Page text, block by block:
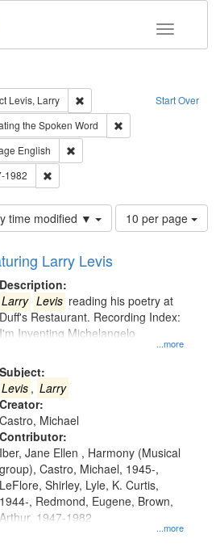
Toggle
Start Over
Levis, Larry
Remove constraint Subject:
the Spoken Word
Type: Work
English
1982
time modified ▼
Number
of
page
10 per page
Larry Levis
Description:
...more
Larry Levis reading his poetry at
Duff's Restaurant. Recording Index:
I'm Inventing Michelangelo
Subject:
Levis , Larry
Creator:
Castro, Michael
Contributor:
...more
Iber, Jane Ellen , Harmony (Musical
group), Castro, Michael, 1945-,
LeFlore, Shirley, Lyle, K. Curtis,
1944-, Redmond, Eugene, Brown,
Arthur, 1947-1982